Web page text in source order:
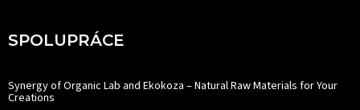
SPOLUPRÁCE
Synergy of Organic Lab and Ekokoza – Natural Raw Materials for Your
Creations